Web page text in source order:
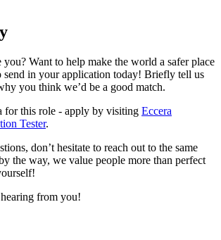
Want to help make the world a safer place
send in your application today! Briefly tell us
you think we’d be a good match.
for this role - apply by visiting Eccera
Tester.
don’t hesitate to reach out to the same
the way, we value people more than perfect
from you!